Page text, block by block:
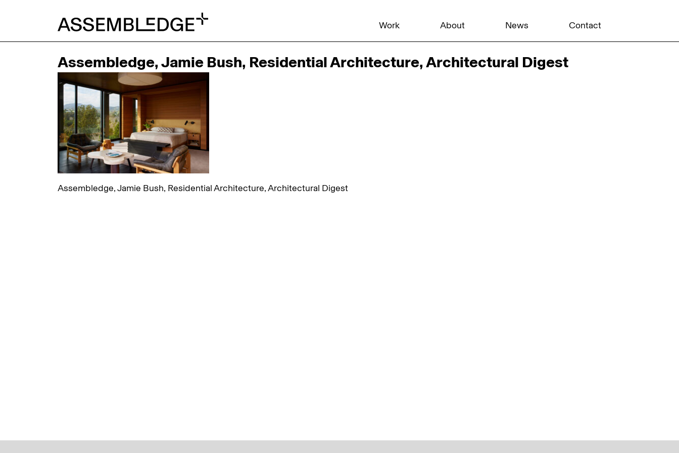
Work About News Contact
Assembledge, Jamie Bush, Residential Architecture, Architectural Digest
Assembledge, Jamie Bush, Residential Architecture, Architectural Digest